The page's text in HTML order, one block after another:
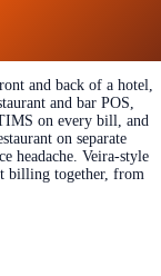
and back of a hotel,
and bar POS,
on every bill, and
on separate
headache. Veira-style
billing together, from